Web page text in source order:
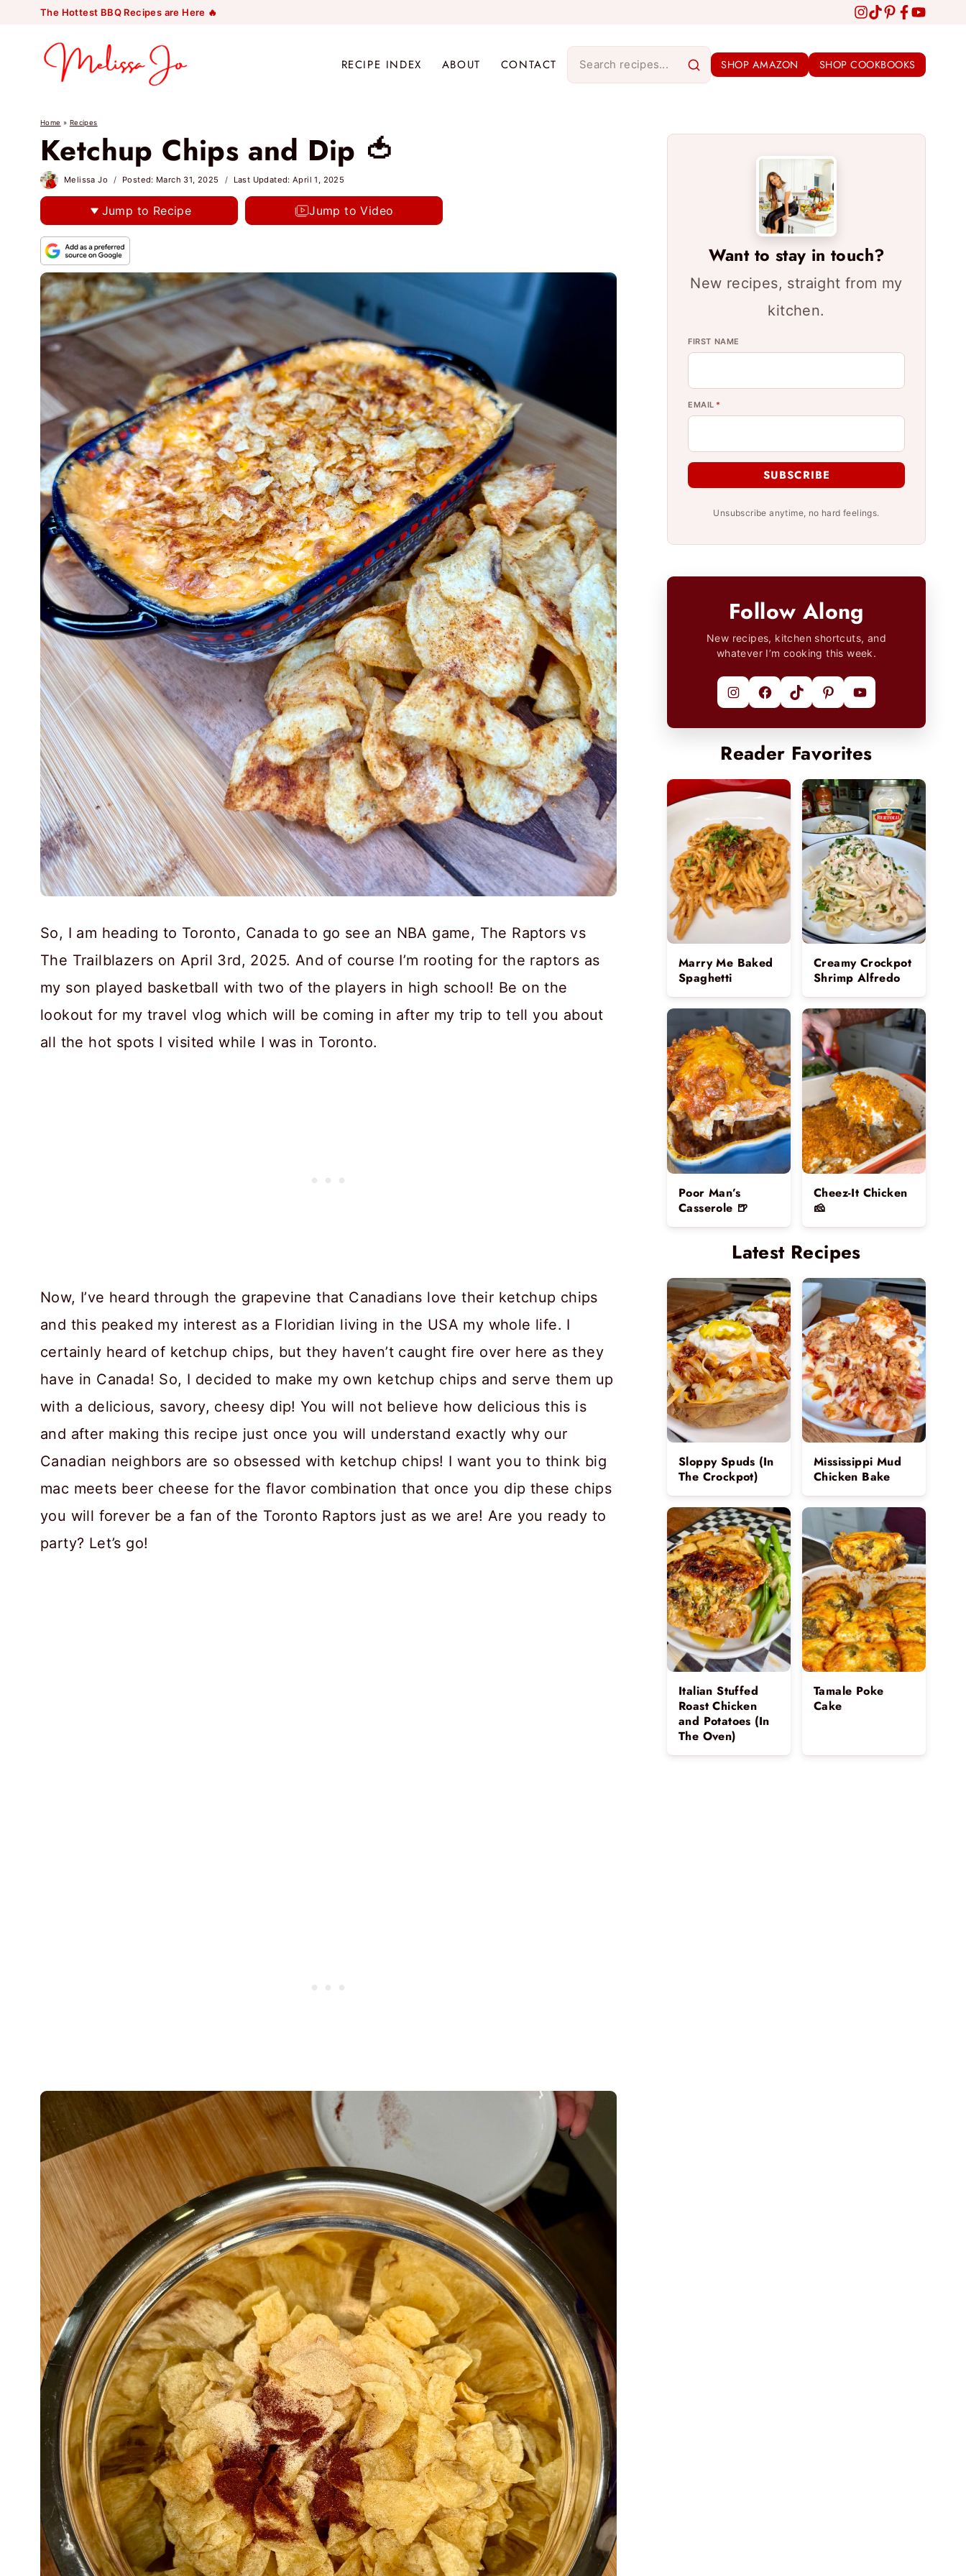
content
The Hottest BBQ Recipes are Here 🔥
RECIPE INDEX ABOUT CONTACT SHOP AMAZON SHOP COOKBOOKS
Home » Recipes
Ketchup Chips and Dip 🍅
Melissa Jo Posted: March 31, 2025 Last Updated: April 1, 2025
Jump to Recipe Jump to Video
So, I am heading to Toronto, Canada to go see an NBA game, The Raptors vs
The Trailblazers on April 3rd, 2025. And of course I’m rooting for the raptors as
my son played basketball with two of the players in high school! Be on the
lookout for my travel vlog which will be coming in after my trip to tell you about
all the hot spots I visited while I was in Toronto.
Now, I’ve heard through the grapevine that Canadians love their ketchup chips
and this peaked my interest as a Floridian living in the USA my whole life. I
certainly heard of ketchup chips, but they haven’t caught fire over here as they
have in Canada! So, I decided to make my own ketchup chips and serve them up
with a delicious, savory, cheesy dip! You will not believe how delicious this is
and after making this recipe just once you will understand exactly why our
Canadian neighbors are so obsessed with ketchup chips! I want you to think big
mac meets beer cheese for the flavor combination that once you dip these chips
you will forever be a fan of the Toronto Raptors just as we are! Are you ready to
party? Let’s go!
Want to stay in touch?
New recipes, straight from my
kitchen.
FIRST NAME
EMAIL *
SUBSCRIBE
Unsubscribe anytime, no hard feelings.
Follow Along
New recipes, kitchen shortcuts, and
whatever I’m cooking this week.
Instagram
Facebook
TikTokPinterest
YouTube
Reader Favorites
Marry Me Baked
Spaghetti
Creamy Crockpot
Shrimp Alfredo
Poor Man’s
Casserole 🍺
Cheez-It Chicken
🧀
Latest Recipes
Sloppy Spuds (In
The Crockpot)
Mississippi Mud
Chicken Bake
Italian Stuffed
Roast Chicken
and Potatoes (In
The Oven)
Tamale Poke
Cake